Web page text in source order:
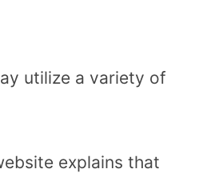
utilize a variety of
explains that